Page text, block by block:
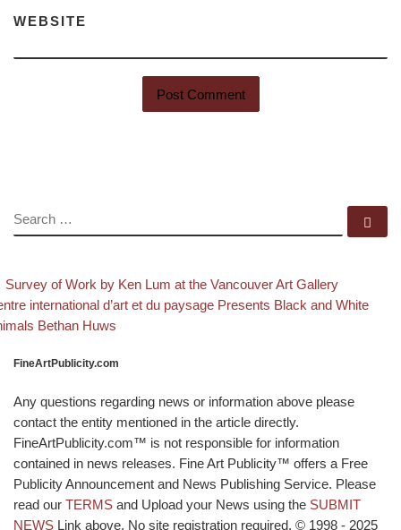
WEBSITE
SEARCH
Post navigation
post
Survey of Work by Ken Lum at the Vancouver Art Gallery
postinternational d’art et du paysage Presents Black and White
Bethan Huws
FineArtPublicity.com
Any questions regarding news or information above please
contact the entity mentioned in the article directly.
FineArtPublicity.com™ is not responsible for information
contained in news releases. Fine Art Publicity™ offers a Free
Publicity Announcement and News Publishing Service. Please
read our TERMS and Upload your News using the SUBMIT
NEWS Link above. No site registration required. © 1998 - 2025